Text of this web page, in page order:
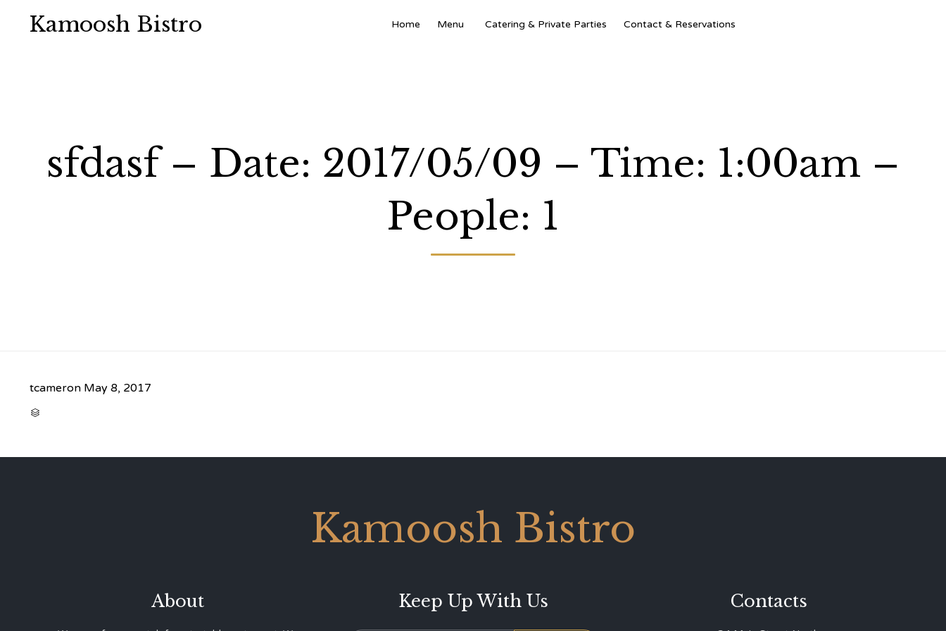
Kamoosh Bistro Home Menu Catering & Private Parties Contact & Reservations
sfdasf – Date: 2017/05/09 – Time: 1:00am –
People: 1
tcameron May 8, 2017

Kamoosh Bistro
About Keep Up With Us Contacts